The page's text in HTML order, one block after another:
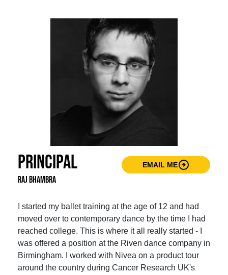
Principal
Raj Bhambra
EMAIL MEarrow_circle_right
I started my ballet training at the age of 12 and had
moved over to contemporary dance by the time I had
reached college. This is where it all really started - I
was offered a position at the Riven dance company in
Birmingham. I worked with Nivea on a product tour
around the country during Cancer Research UK's